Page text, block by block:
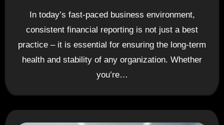
In today’s fast-paced business environment,
consistent financial reporting is not just a best
practice – it is essential for ensuring the long-term
health and stability of any organization. Whether
you’re…